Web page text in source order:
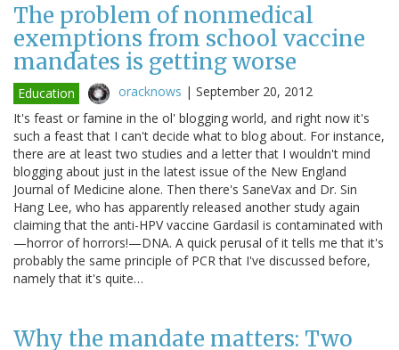
The problem of nonmedical
exemptions from school vaccine
mandates is getting worse
Education oracknows | September 20, 2012
It's feast or famine in the ol' blogging world, and right now it's
such a feast that I can't decide what to blog about. For instance,
there are at least two studies and a letter that I wouldn't mind
blogging about just in the latest issue of the New England
Journal of Medicine alone. Then there's SaneVax and Dr. Sin
Hang Lee, who has apparently released another study again
claiming that the anti-HPV vaccine Gardasil is contaminated with
—horror of horrors!—DNA. A quick perusal of it tells me that it's
probably the same principle of PCR that I've discussed before,
namely that it's quite…
Why the mandate matters: Two